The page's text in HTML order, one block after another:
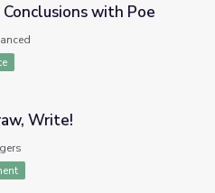
Poe
with Poe
Write!